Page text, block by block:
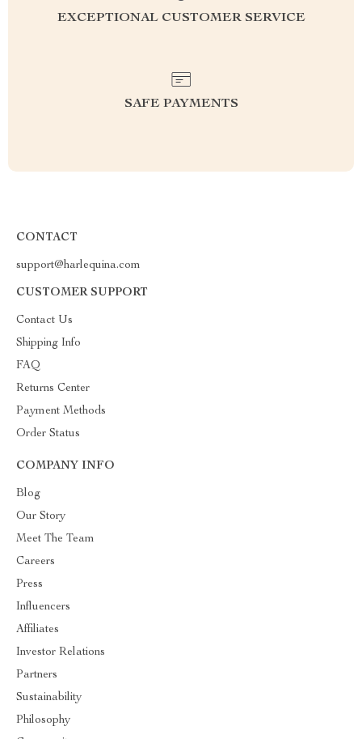
EXCEPTIONAL CUSTOMER SERVICE
SAFE PAYMENTS
CONTACT
support@harlequina.com
CUSTOMER SUPPORT
Contact Us
Shipping Info
FAQ
Returns Center
Payment Methods
Order Status
COMPANY INFO
Blog
Our Story
Meet The Team
Careers
Press
Influencers
Affiliates
Investor Relations
Partners
Sustainability
Philosophy